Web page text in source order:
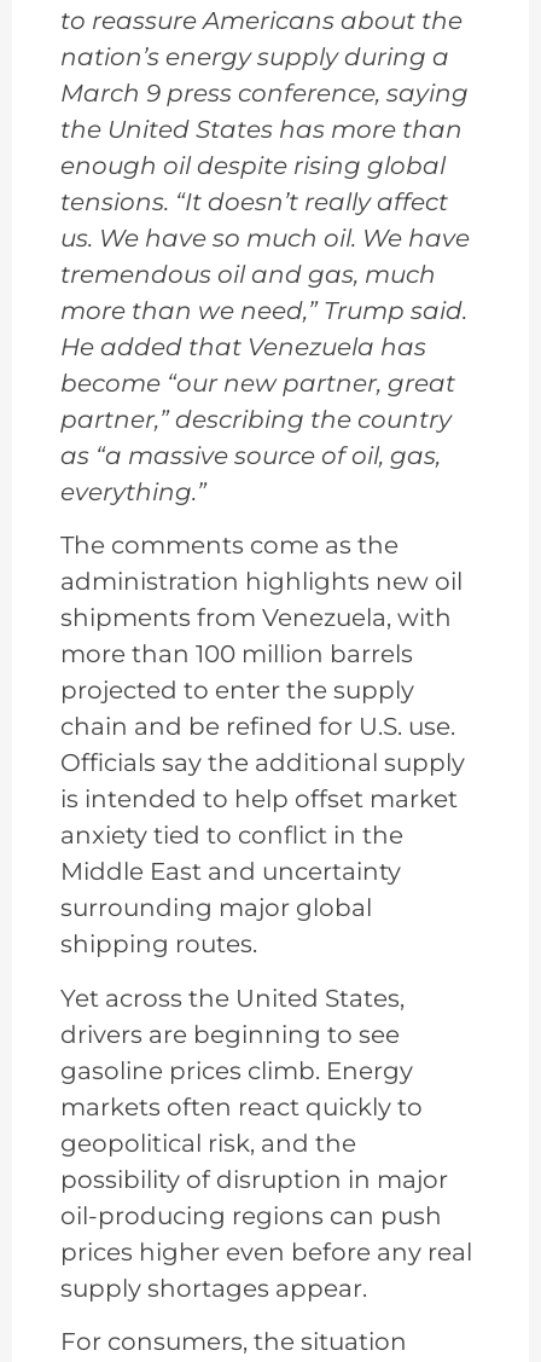
to reassure Americans about the
nation’s energy supply during a
March 9 press conference, saying
the United States has more than
enough oil despite rising global
tensions. “It doesn’t really affect
us. We have so much oil. We have
tremendous oil and gas, much
more than we need,” Trump said.
He added that Venezuela has
become “our new partner, great
partner,” describing the country
as “a massive source of oil, gas,
everything.”
The comments come as the
administration highlights new oil
shipments from Venezuela, with
more than 100 million barrels
projected to enter the supply
chain and be refined for U.S. use.
Officials say the additional supply
is intended to help offset market
anxiety tied to conflict in the
Middle East and uncertainty
surrounding major global
shipping routes.
Yet across the United States,
drivers are beginning to see
gasoline prices climb. Energy
markets often react quickly to
geopolitical risk, and the
possibility of disruption in major
oil-producing regions can push
prices higher even before any real
supply shortages appear.
For consumers, the situation